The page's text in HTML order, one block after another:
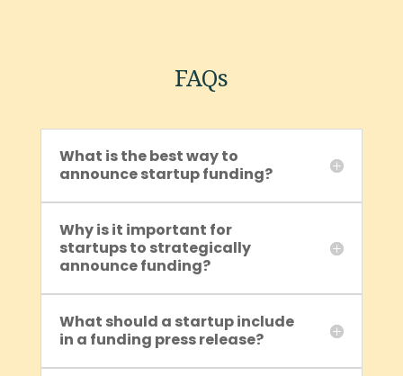
FAQs
What is the best way to
announce startup funding?
Why is it important for
startups to strategically
announce funding?
What should a startup include
in a funding press release?